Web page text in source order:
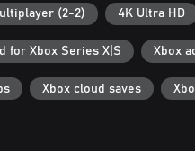
(2-2) 4K Ultra HD
for Xbox Series X|S Xbox
Xbox cloud saves